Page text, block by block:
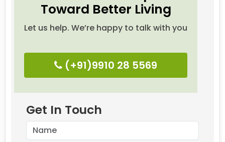
Toward Better Living
Let us help. We’re happy to talk with you
(+91)9910 28 5569
Get In Touch